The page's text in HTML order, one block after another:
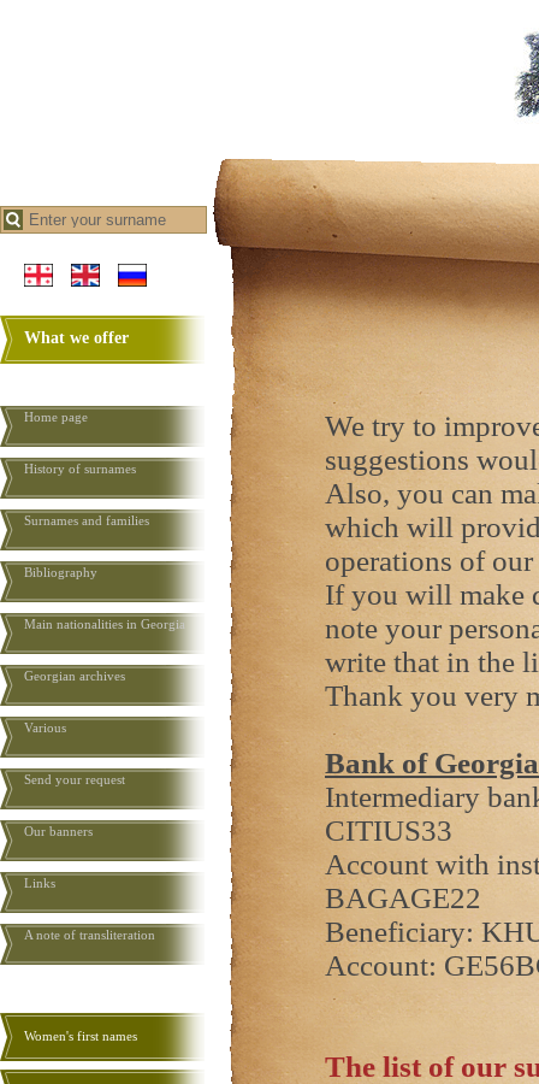
What we offer
Home page
History of surnames
Surnames and families
Bibliography
Main nationalities in Georgia
Georgian archives
Various
Send your request
Our banners
Links
A note of transliteration
Women's first names
We try to
suggestions
Also, you can
which will
operations of
If you will make
note your
write that in the
Thank you very
Bank of Georgia
Intermediary
CITIUS33
Account with
BAGAGE22
Beneficiary:
Account:
The list of our